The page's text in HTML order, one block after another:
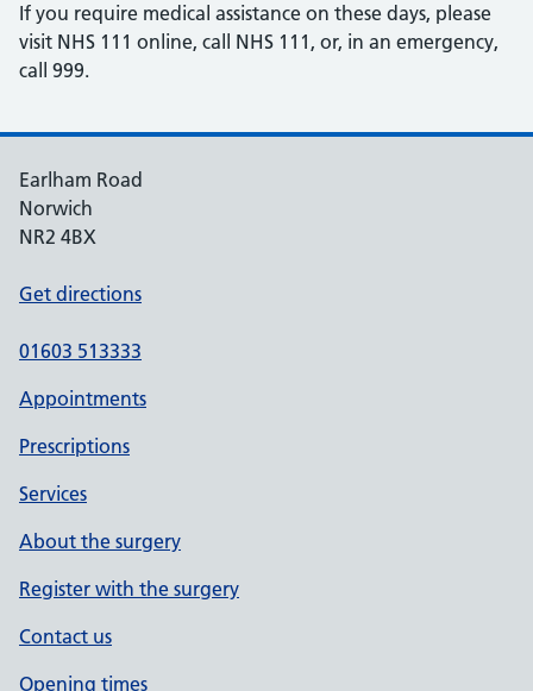
If you require medical assistance on these days, please
visit NHS 111 online, call NHS 111, or, in an emergency,
call 999.
Earlham Road
Norwich
NR2 4BX
Get directions
01603 513333
Appointments
Prescriptions
Services
About the surgery
Register with the surgery
Contact us
Opening times